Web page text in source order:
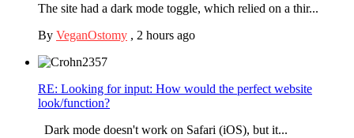
The site had a dark mode toggle, which relied on a thir...
By VeganOstomy , 2 hours ago
RE: Looking for input: How would the perfect website
look/function?
Dark mode doesn't work on Safari (iOS), but it...